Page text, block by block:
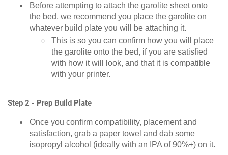
Before attempting to attach the garolite sheet onto
the bed, we recommend you place the garolite on
whatever build plate you will be attaching it.
This is so you can confirm how you will place
the garolite onto the bed, if you are satisfied
with how it will look, and that it is compatible
with your printer.
Step 2 - Prep Build Plate
Once you confirm compatibility, placement and
satisfaction, grab a paper towel and dab some
isopropyl alcohol (ideally with an IPA of 90%+) on it.